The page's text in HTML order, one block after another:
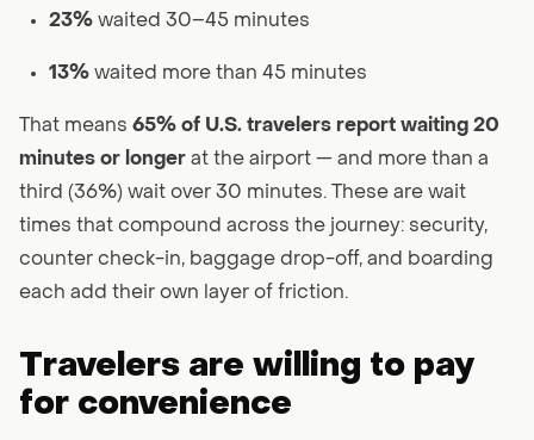
23% waited 30–45 minutes
13% waited more than 45 minutes
That means 65% of U.S. travelers report waiting 20
minutes or longer at the airport — and more than a
third (36%) wait over 30 minutes. These are wait
times that compound across the journey: security,
counter check-in, baggage drop-off, and boarding
each add their own layer of friction.
Travelers are willing to pay
for convenience